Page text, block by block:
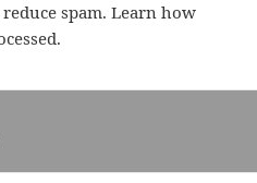
spam.Learn how